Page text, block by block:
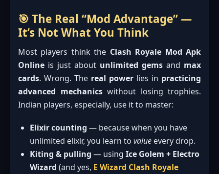
🎯 The Real “Mod Advantage” —
It’s Not What You Think
Most players think the Clash Royale Mod Apk
Online is just about unlimited gems and max
cards. Wrong. The real power lies in practicing
advanced mechanicswithout losing trophies.
Indian players, especially, use it to master:
Elixir counting — because when you have
unlimited elixir, you learn to value every drop.
Kiting & pulling — using Ice Golem + Electro
Wizard (and yes, E Wizard Clash Royale